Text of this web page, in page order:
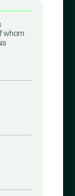
whom